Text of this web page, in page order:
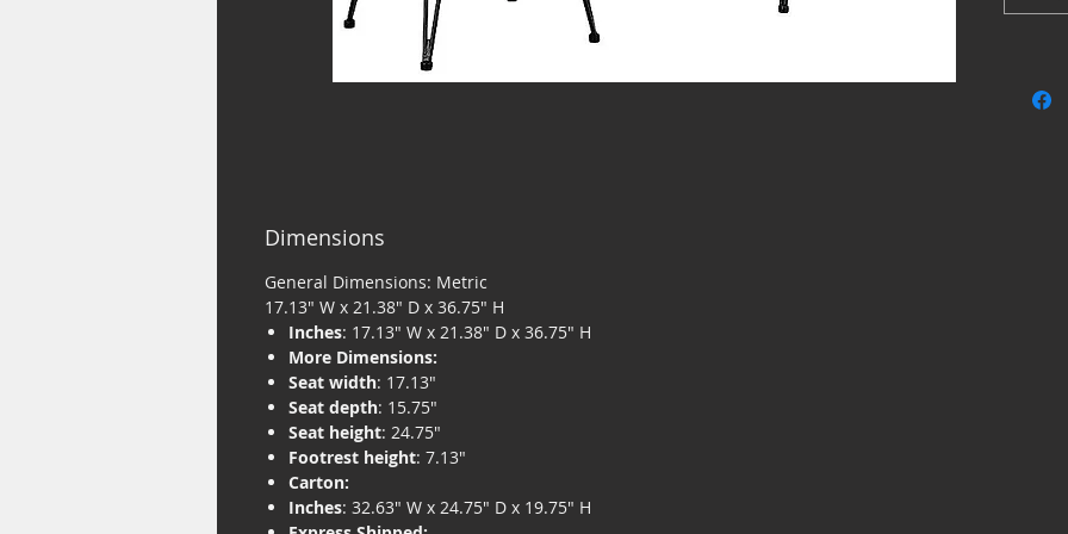
Dimensions
General Dimensions: Metric
17.13" W x 21.38" D x 36.75" H
Inches: 17.13" W x 21.38" D x 36.75" H
More Dimensions:
Seat width: 17.13"
Seat depth: 15.75"
Seat height: 24.75"
Footrest height: 7.13"
Carton:
Inches: 32.63" W x 24.75" D x 19.75" H